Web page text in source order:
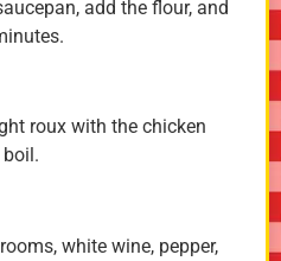
add the flour, and
roux with the chicken
white wine, pepper,